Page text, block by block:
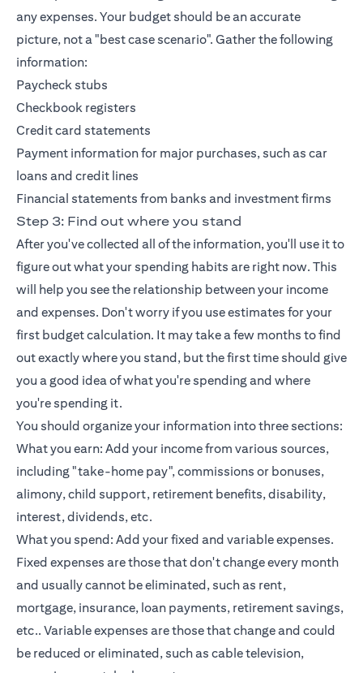
any expenses. Your budget should be an accurate
picture, not a "best case scenario". Gather the following
information:
Paycheck stubs
Checkbook registers
Credit card statements
Payment information for major purchases, such as car
loans and credit lines
Financial statements from banks and investment firms
Step 3: Find out where you stand
After you've collected all of the information, you'll use it to
figure out what your spending habits are right now. This
will help you see the relationship between your income
and expenses. Don't worry if you use estimates for your
first budget calculation. It may take a few months to find
out exactly where you stand, but the first time should give
you a good idea of what you're spending and where
you're spending it.
You should organize your information into three sections:
What you earn: Add your income from various sources,
including "take-home pay", commissions or bonuses,
alimony, child support, retirement benefits, disability,
interest, dividends, etc.
What you spend: Add your fixed and variable expenses.
Fixed expenses are those that don't change every month
and usually cannot be eliminated, such as rent,
mortgage, insurance, loan payments, retirement savings,
etc.. Variable expenses are those that change and could
be reduced or eliminated, such as cable television,